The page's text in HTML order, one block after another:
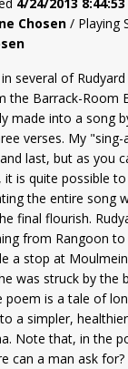
Chosen / Playing
several of
the Barrack-Room
made into a song
verses. My
last, but as you
is quite possible
the entire song
final flourish.
from Rangoon to
a stop at
was struck by the
poem is a tale of
a simpler,
Note that, in the
can a man ask for?